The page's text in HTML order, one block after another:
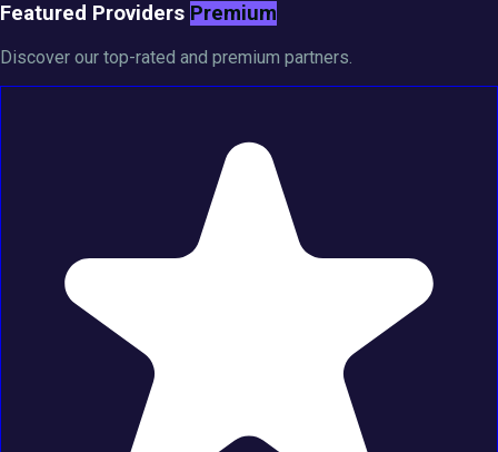
Featured Providers Premium
Discover our top-rated and premium partners.